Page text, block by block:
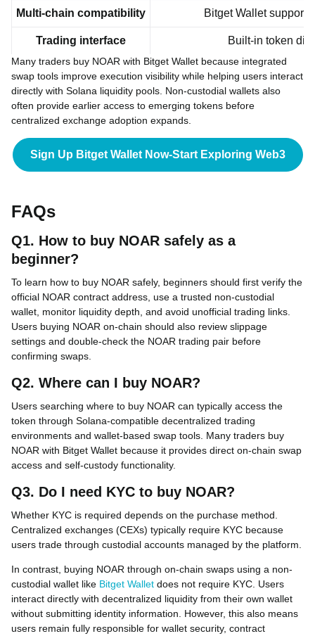
Multi-chain compatibility Bitget Wallet
Trading interface Built-in token
Many traders buy NOAR with Bitget Wallet because integrated
swap tools improve execution visibility while helping users interact
directly with Solana liquidity pools. Non-custodial wallets also
often provide earlier access to emerging tokens before
centralized exchange adoption expands.
Sign Up Bitget Wallet Now-Start Exploring Web3
FAQs
Q1. How to buy NOAR safely as a
beginner?
To learn how to buy NOAR safely, beginners should first verify the
official NOAR contract address, use a trusted non-custodial
wallet, monitor liquidity depth, and avoid unofficial trading links.
Users buying NOAR on-chain should also review slippage
settings and double-check the NOAR trading pair before
confirming swaps.
Q2. Where can I buy NOAR?
Users searching where to buy NOAR can typically access the
token through Solana-compatible decentralized trading
environments and wallet-based swap tools. Many traders buy
NOAR with Bitget Wallet because it provides direct on-chain swap
access and self-custody functionality.
Q3. Do I need KYC to buy NOAR?
Whether KYC is required depends on the purchase method.
Centralized exchanges (CEXs) typically require KYC because
users trade through custodial accounts managed by the platform.
In contrast, buying NOAR through on-chain swaps using a non-
custodial wallet like Bitget Wallet does not require KYC. Users
interact directly with decentralized liquidity from their own wallet
without submitting identity information. However, this also means
users remain fully responsible for wallet security, contract